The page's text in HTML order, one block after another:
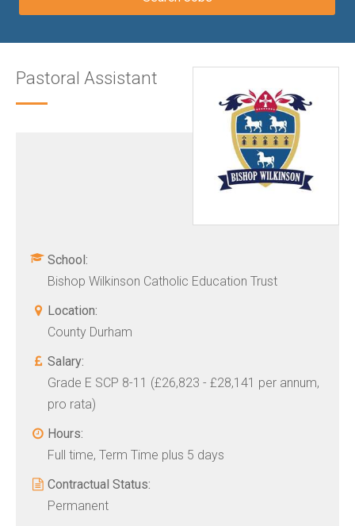
Pastoral Assistant
School:
Bishop Wilkinson Catholic Education Trust
Location:
County Durham
Salary:
Grade E SCP 8-11 (£26,823 - £28,141 per annum,
pro rata)
Hours:
Full time, Term Time plus 5 days
Contractual Status:
Permanent